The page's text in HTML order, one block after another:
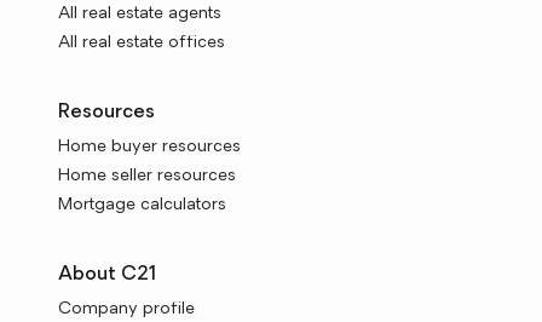
All real estate agents
All real estate offices
Resources
Home buyer resources
Home seller resources
Mortgage calculators
About C21
Company profile